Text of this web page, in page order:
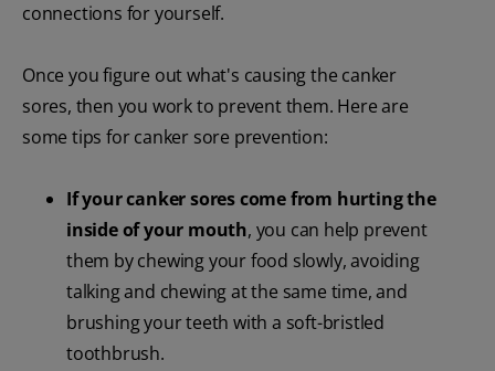
connections for yourself.
Once you figure out what's causing the canker
sores, then you work to prevent them. Here are
some tips for canker sore prevention:
If your canker sores come from hurting the
inside of your mouth, you can help prevent
them by chewing your food slowly, avoiding
talking and chewing at the same time, and
brushing your teeth with a soft-bristled
toothbrush.